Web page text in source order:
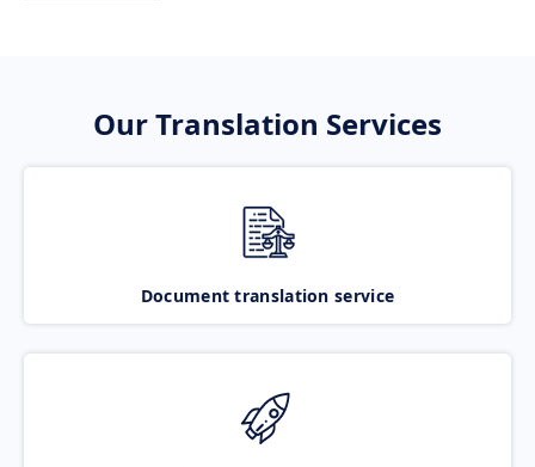
Our Translation Services
Document translation service